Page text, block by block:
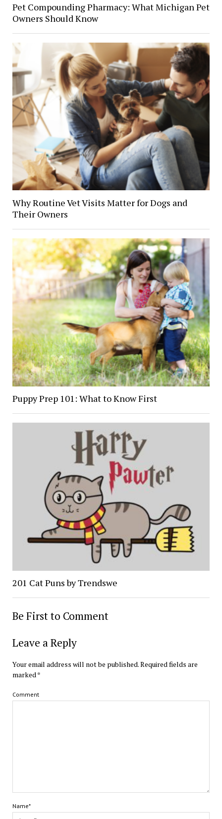
Pet Compounding Pharmacy: What Michigan Pet
Owners Should Know
Why Routine Vet Visits Matter for Dogs and
Their Owners
Puppy Prep 101: What to Know First
201 Cat Puns by Trendswe
Be First to Comment
Leave a Reply
Your email address will not be published.Required fields are
marked*
Comment
Name*